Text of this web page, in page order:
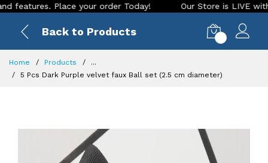
Place your order Today! Our Store is LIVE with
Back to Products
Home Products
...
5 Pcs Dark Purple velvet faux Ball set (2.5 cm diameter)